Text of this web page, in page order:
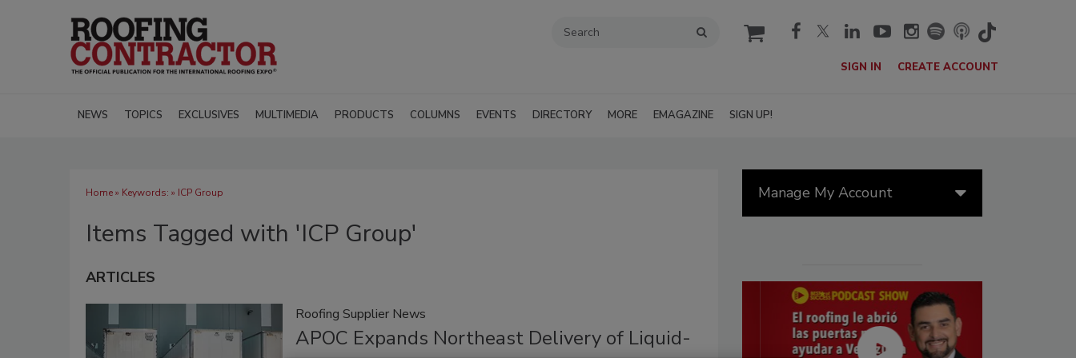
cart
SIGN IN CREATE ACCOUNT
NEWS TOPICS EXCLUSIVES MULTIMEDIA PRODUCTS COLUMNS EVENTS DIRECTORY MORE EMAGAZINE SIGN UP!
Home» Keywords: » ICP Group
Items Tagged with 'ICP Group'
ARTICLES
Roofing Supplier News
APOC Expands Northeast Delivery of Liquid-
Manage My Account